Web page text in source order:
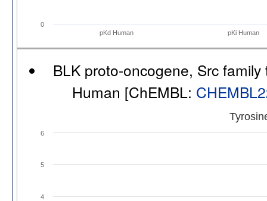
pKd Human pKi Human
0
BLK proto-oncogene, Src
Human [ChEMBL:
4
5
6